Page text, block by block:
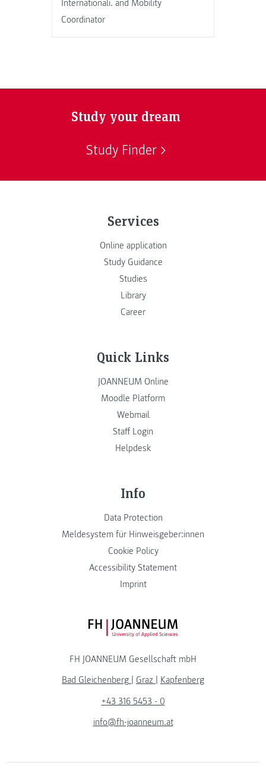
Internationali. and Mobility
Coordinator
Study your dream
Study Finder
Services
Online application
Study Guidance
Studies
Library
Career
Quick Links
JOANNEUM Online
Moodle Platform
Webmail
Staff Login
Helpdesk
Info
Data Protection
Meldesystem für Hinweisgeber:innen
Cookie Policy
Accessibility Statement
Imprint
FH JOANNEUM Logo
FH JOANNEUM Gesellschaft mbH
Bad Gleichenberg
Graz
Kapfenberg
+43 316 5453 - 0
info@fh-joanneum.at